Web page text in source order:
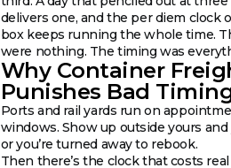
delivers one, and the per diem clock
box keeps running the whole time.
were nothing. The timing was
Why Container
Punishes Bad
Ports and rail yards run on
windows. Show up outside yours and
or you’re turned away to rebook.
Then there’s the clock that costs